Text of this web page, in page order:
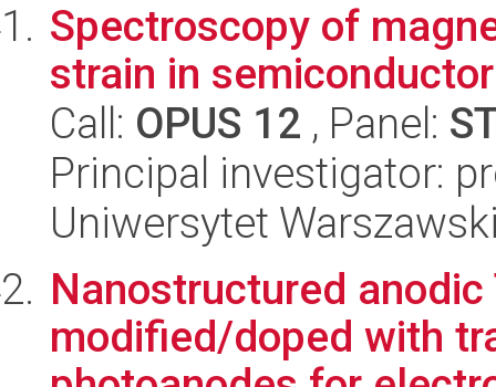
Spectroscopy of
strain in
Call: OPUS 12 , Panel:
Principal investigator:
Uniwersytet
Nanostructured anodic
modified/doped with